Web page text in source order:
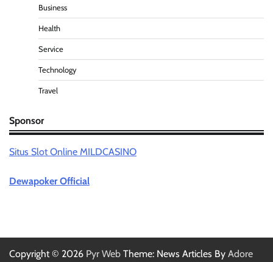
Business
Health
Service
Technology
Travel
Sponsor
Situs Slot Online MILDCASINO
Dewapoker Official
Copyright © 2026 Pyr Web Theme: News Articles By Adore